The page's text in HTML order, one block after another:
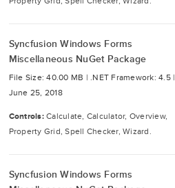
Syncfusion Windows Forms
Miscellaneous NuGet Package
File Size: 40.00 MB | .NET Framework: 4.5 |
June 25, 2018
Controls: Calculate, Calculator, Overview,
Property Grid, Spell Checker, Wizard.
Syncfusion Windows Forms